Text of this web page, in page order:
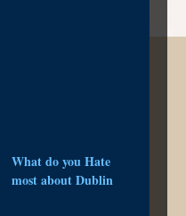
What do you Hate
most about Dublin